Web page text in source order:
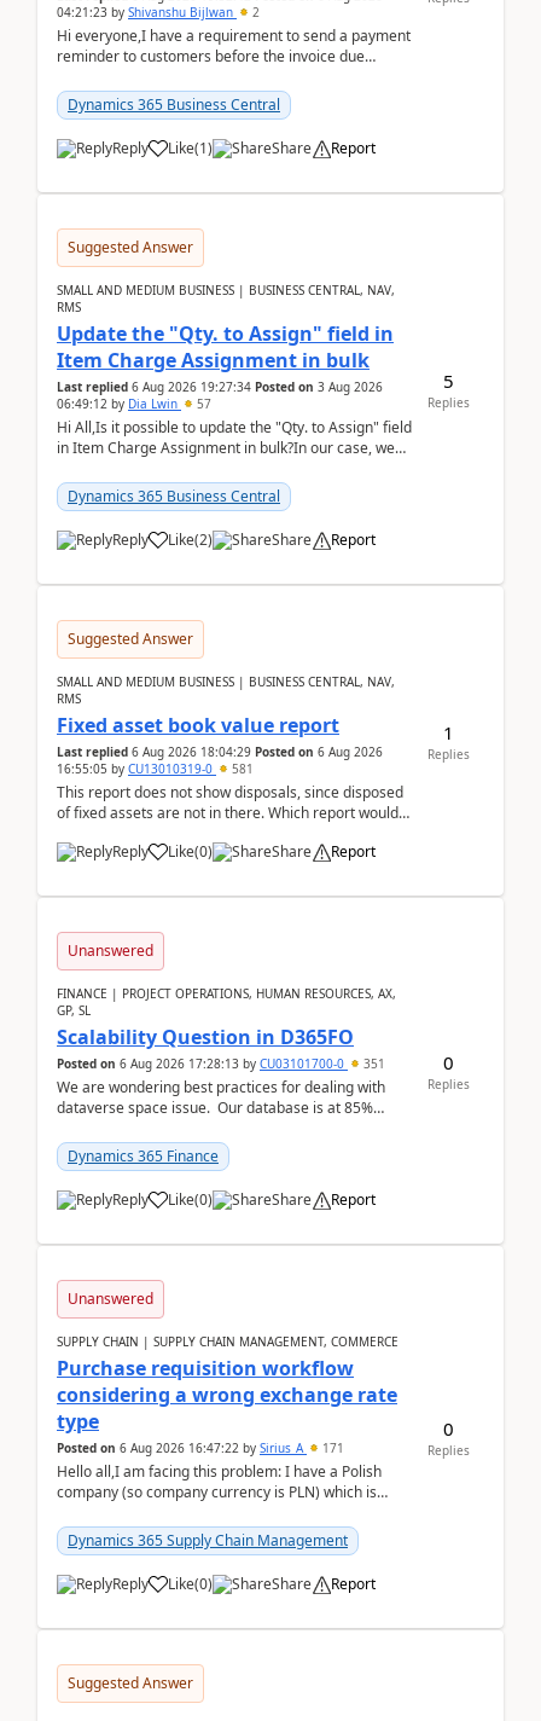
04:21:23 by Shivanshu Bijlwan 2
Hi everyone,I have a requirement to send a payment
reminder to customers before the invoice due
2026Reminder...
Dynamics 365 Business Central
Reply Like(1) Share Report
Suggested Answer
SMALL AND MEDIUM BUSINESS | BUSINESS CENTRAL, NAV,
RMS
Update the "Qty. to Assign" field in
Item Charge Assignment in bulk
Last replied 6 Aug 2026 19:27:34 Posted on 3 Aug 2026
06:49:12 by Dia Lwin 57
Hi All,Is it possible to update the "Qty. to Assign" field
in Item Charge Assignment in bulk?In our case, we
Dynamics 365 Business Central
Reply Like(2) Share Report
5
Replies
Suggested Answer
SMALL AND MEDIUM BUSINESS | BUSINESS CENTRAL, NAV,
RMS
Fixed asset book value report
Last replied 6 Aug 2026 18:04:29 Posted on 6 Aug 2026
16:55:05 by CU13010319-0 581
This report does not show disposals, since disposed
of fixed assets are not in there. Which report would
Reply
Like(0) Share Report
1
Replies
Unanswered
FINANCE | PROJECT OPERATIONS, HUMAN RESOURCES, AX,
GP, SL
Scalability Question in D365FO
Posted on 6 Aug 2026 17:28:13 by CU03101700-0 351
We are wondering best practices for dealing with
dataverse space issue. Our database is at 85%
Dynamics 365 Finance
Reply Like(0) Share Report
0
Replies
Unanswered
SUPPLY CHAIN | SUPPLY CHAIN MANAGEMENT, COMMERCE
Purchase requisition workflow
considering a wrong exchange rate
type
Posted on 6 Aug 2026 16:47:22 by Sirius_A 171
Hello all,I am facing this problem: I have a Polish
company (so company currency is PLN) which is
yo...Dynamics 365 Supply Chain Management
Reply Like(0) Share Report
0
Replies
Suggested Answer